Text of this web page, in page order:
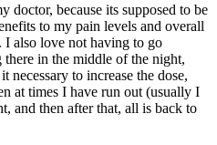
doctor, because its supposed to be
to my pain levels and overall
also love not having to go
in the middle of the night,
to increase the dose,
at times I have run out (usually I
and then after that, all is back to